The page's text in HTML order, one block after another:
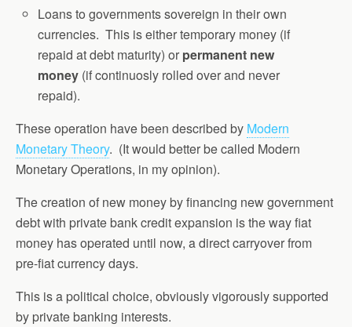
Loans to governments sovereign in their own
currencies. This is either temporary money (if
repaid at debt maturity) or permanent new
money (if continuosly rolled over and never
repaid).
These operation have been described by Modern
Monetary Theory. (It would better be called Modern
Monetary Operations, in my opinion).
The creation of new money by financing new government
debt with private bank credit expansion is the way fiat
money has operated until now, a direct carryover from
pre-fiat currency days.
This is a political choice, obviously vigorously supported
by private banking interests.